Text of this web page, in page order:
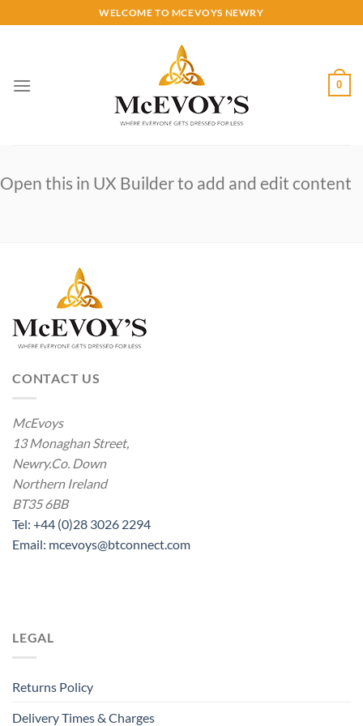
to
WELCOME TO MCEVOYS NEWRY
0
Open this in UX Builder to add and edit content
CONTACT US
McEvoys
13 Monaghan Street,
Newry.Co. Down
Northern Ireland
BT35 6BB
Tel: +44 (0)28 3026 2294
Email: mcevoys@btconnect.com
LEGAL
Returns Policy
Delivery Times & Charges